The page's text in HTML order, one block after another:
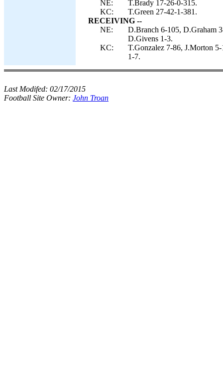
NE:
T.Brady 17-26-0-315.
KC:
T.Green 27-42-1-381.
RECEIVING --
NE:
D.Branch 6-105, D.Graham
D.Givens 1-3.
KC:
T.Gonzalez 7-86, J.Morton
1-7.
Last Modifed: 02/17/2015
Football Site Owner: John Troan